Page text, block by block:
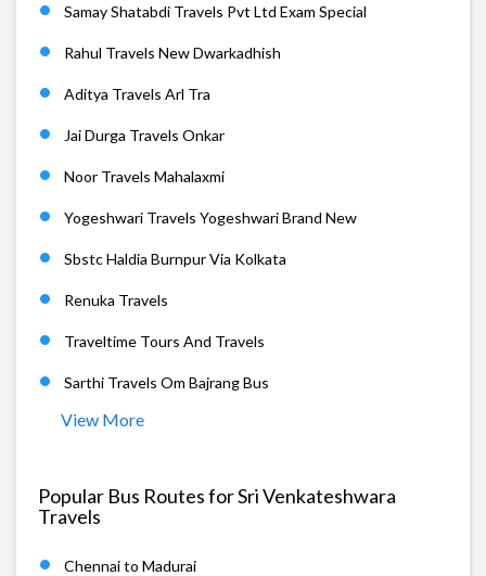
Samay Shatabdi Travels Pvt Ltd Exam Special
Rahul Travels New Dwarkadhish
Aditya Travels Arl Tra
Jai Durga Travels Onkar
Noor Travels Mahalaxmi
Yogeshwari Travels Yogeshwari Brand New
Sbstc Haldia Burnpur Via Kolkata
Renuka Travels
Traveltime Tours And Travels
Sarthi Travels Om Bajrang Bus
View More
Popular Bus Routes for Sri Venkateshwara
Travels
Chennai to Madurai